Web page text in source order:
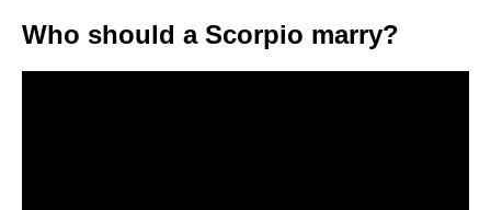
Who should a Scorpio marry?